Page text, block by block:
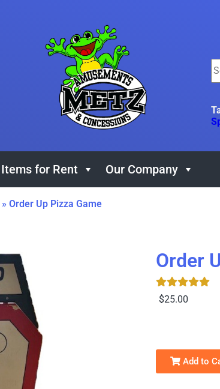
Items for Rent Our Company
» Order Up Pizza Game
Order
$25.00
Add to